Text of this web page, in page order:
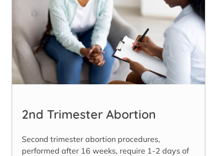
2nd Trimester Abortion
Second trimester abortion procedures,
performed after 16 weeks, require 1-2 days of